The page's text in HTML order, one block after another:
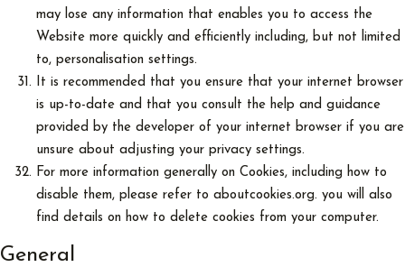
may lose any information that enables you to access the
Website more quickly and efficiently including, but not limited
to, personalisation settings.
It is recommended that you ensure that your internet browser
is up-to-date and that you consult the help and guidance
provided by the developer of your internet browser if you are
unsure about adjusting your privacy settings.
For more information generally on Cookies, including how to
disable them, please refer to aboutcookies.org. you will also
find details on how to delete cookies from your computer.
General